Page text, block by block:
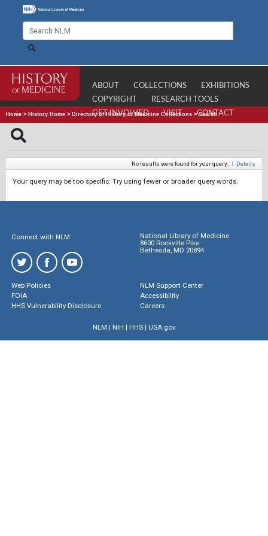
ABOUT COLLECTIONS
EXHIBITIONS
COPYRIGHT
RESEARCH TOOLS
GET INVOLVED
VISIT CONTACT
Home > History Home > Directory of History of Medicine Collections >Search
No results were found for your query. | Details
Your query may be too specific. Try using fewer or broader query words.
Connect with NLM
National Library of Medicine
8600 Rockville Pike
Bethesda, MD 20894
Web Policies
FOIA
HHS Vulnerability Disclosure
NLM Support Center
Accessibility
Careers
NLM | NIH | HHS| USA.gov